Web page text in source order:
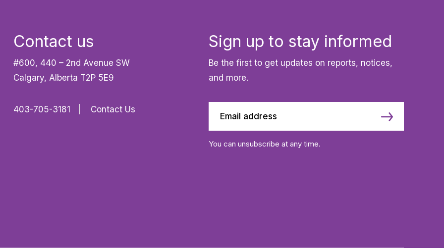
Contact us
#600, 440 – 2nd Avenue SW
Calgary, Alberta T2P 5E9
403-705-3181 Contact Us
Sign up to stay informed
Be the first to get updates on reports, notices,
and more.
You can unsubscribe at any time.